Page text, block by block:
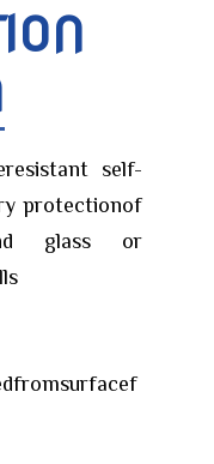
self-
protectionof
glass or